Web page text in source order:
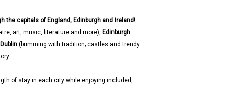
the capitals of England, Edinburgh and Ireland!.
art, music, literature and more), Edinburgh
Dublin (brimming with tradition; castles and trendy
of stay in each city while enjoying included,